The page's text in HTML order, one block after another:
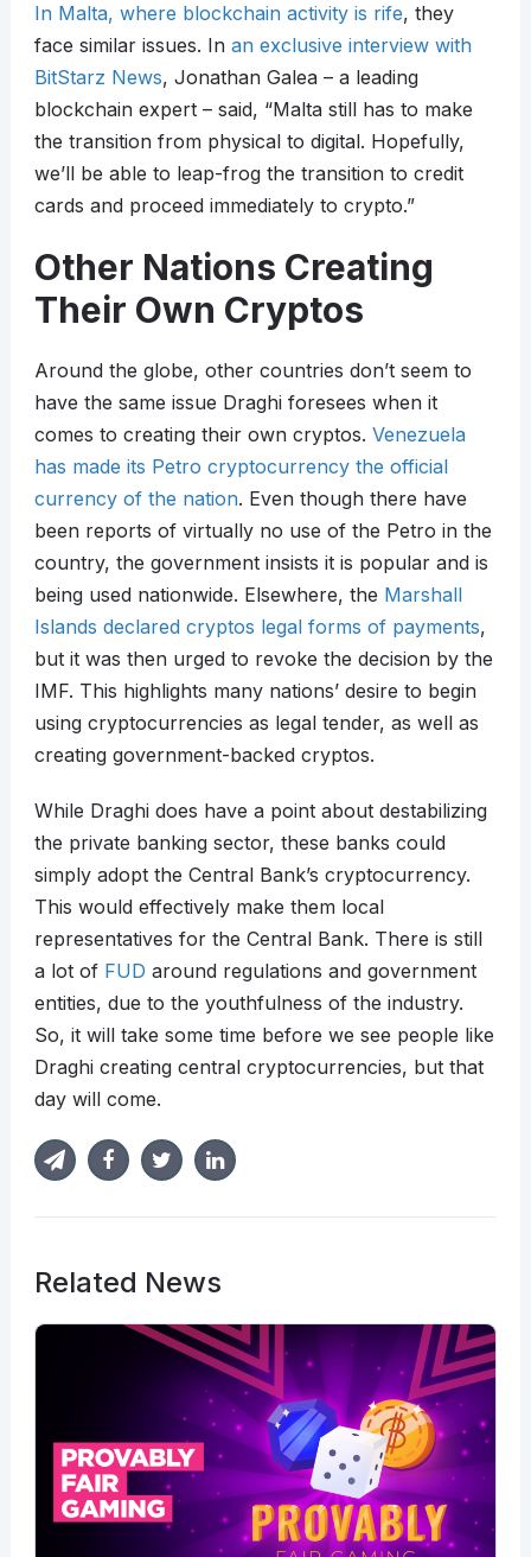
In Malta, where blockchain activity is rife, they
face similar issues. In an exclusive interview with
BitStarz News, Jonathan Galea – a leading
blockchain expert – said, “Malta still has to make
the transition from physical to digital. Hopefully,
we’ll be able to leap-frog the transition to credit
cards and proceed immediately to crypto.”
Other Nations Creating
Their Own Cryptos
Around the globe, other countries don’t seem to
have the same issue Draghi foresees when it
comes to creating their own cryptos. Venezuela
has made its Petro cryptocurrency the official
currency of the nation. Even though there have
been reports of virtually no use of the Petro in the
country, the government insists it is popular and is
being used nationwide. Elsewhere, the Marshall
Islands declared cryptos legal forms of payments,
but it was then urged to revoke the decision by the
IMF. This highlights many nations’ desire to begin
using cryptocurrencies as legal tender, as well as
creating government-backed cryptos.
While Draghi does have a point about destabilizing
the private banking sector, these banks could
simply adopt the Central Bank’s cryptocurrency.
This would effectively make them local
representatives for the Central Bank. There is still
a lot of FUD around regulations and government
entities, due to the youthfulness of the industry.
So, it will take some time before we see people like
Draghi creating central cryptocurrencies, but that
day will come.
Related News